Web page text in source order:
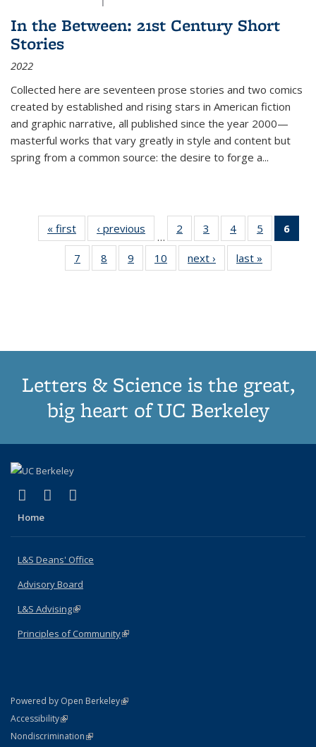
In the Between: 21st Century Short
Stories
2022
Collected here are seventeen prose stories and two comics
created by established and rising stars in American fiction
and graphic narrative, all published since the year 2000—
masterful works that vary greatly in style and content but
spring from a common source: the desire to forge a...
« first
Thumbnail
list:
Publications
‹ previous
Thumbnail
list:
Publications
…
2
of 11
Thumbnail
list:
Publications
3
of 11
Thumbnail
list:
Publications
4
of 11
Thumbnail
list:
Publications
5
of 11
Thumbnail
6
7
of 11
Thumbnail
8
of 11
Thumbnail
9
of 11
Thumbnail
10
of 11
Thumbnail
next ›
Thumbnail
list:
last »
Letters & Science is the great,
big heart of UC Berkeley
X (formerly Twitter)
(link is external)
LinkedIn
(link is external)
Home
L&S Deans' Office
Advisory Board
L&S Advising(link is external)
Principles of Community(link is external)
Powered by Open Berkeley(link is external)
AccessibilityStatement
(link is external)
NondiscriminationPolicy Statement
(link is external)